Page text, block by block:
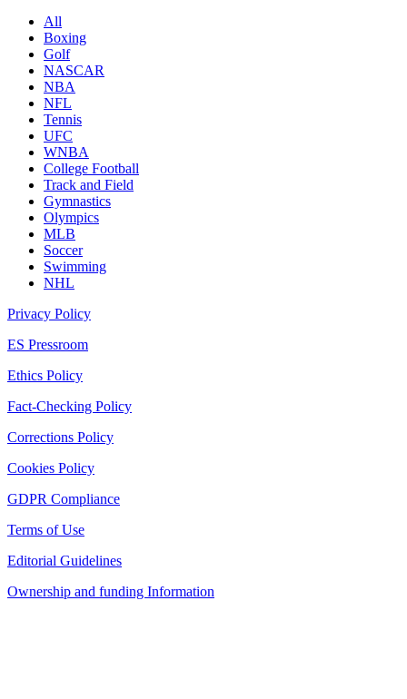
All
Boxing
Golf
NASCAR
NBA
NFL
Tennis
UFC
WNBA
College Football
Track and Field
Gymnastics
Olympics
MLB
Soccer
Swimming
NHL
Privacy Policy
ES Pressroom
Ethics Policy
Fact-Checking Policy
Corrections Policy
Cookies Policy
GDPR Compliance
Terms of Use
Editorial Guidelines
Ownership and funding Information